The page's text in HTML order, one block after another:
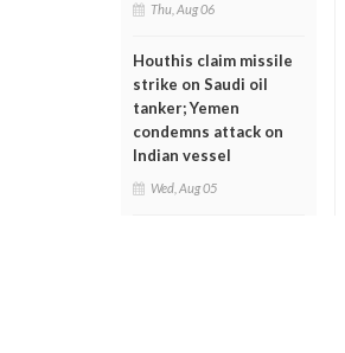
Thu, Aug 06
Houthis claim missile
strike on Saudi oil
tanker; Yemen
condemns attack on
Indian vessel
Wed, Aug 05